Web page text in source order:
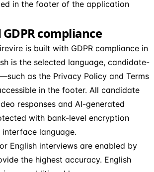
in the footer of the application
compliance
is built with GDPR compliance in
is the selected language, candidate-
as the Privacy Policy and Terms
in the footer. All candidate
responses and AI-generated
with bank-level encryption
language.
English interviews are enabled by
the highest accuracy. English